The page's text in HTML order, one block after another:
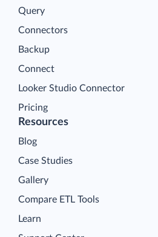
Query
Connectors
Backup
Connect
Looker Studio Connector
Pricing
Resources
Blog
Case Studies
Gallery
Compare ETL Tools
Learn